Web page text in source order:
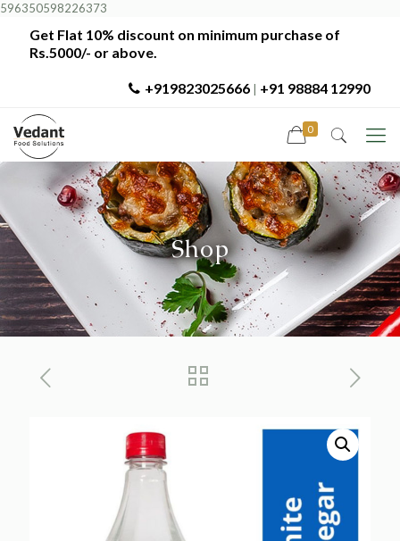
596350598226373
Get Flat 10% discount on minimum purchase of
Rs.5000/- or above.
+919823025666 +91 98884 12990
0
Shop